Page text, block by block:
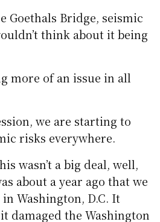
Goethals Bridge, seismic
think about it being
more of an issue in all
we are starting to
risks everywhere.
wasn’t a big deal, well,
about a year ago that we
Washington, D.C. It
damaged the Washington